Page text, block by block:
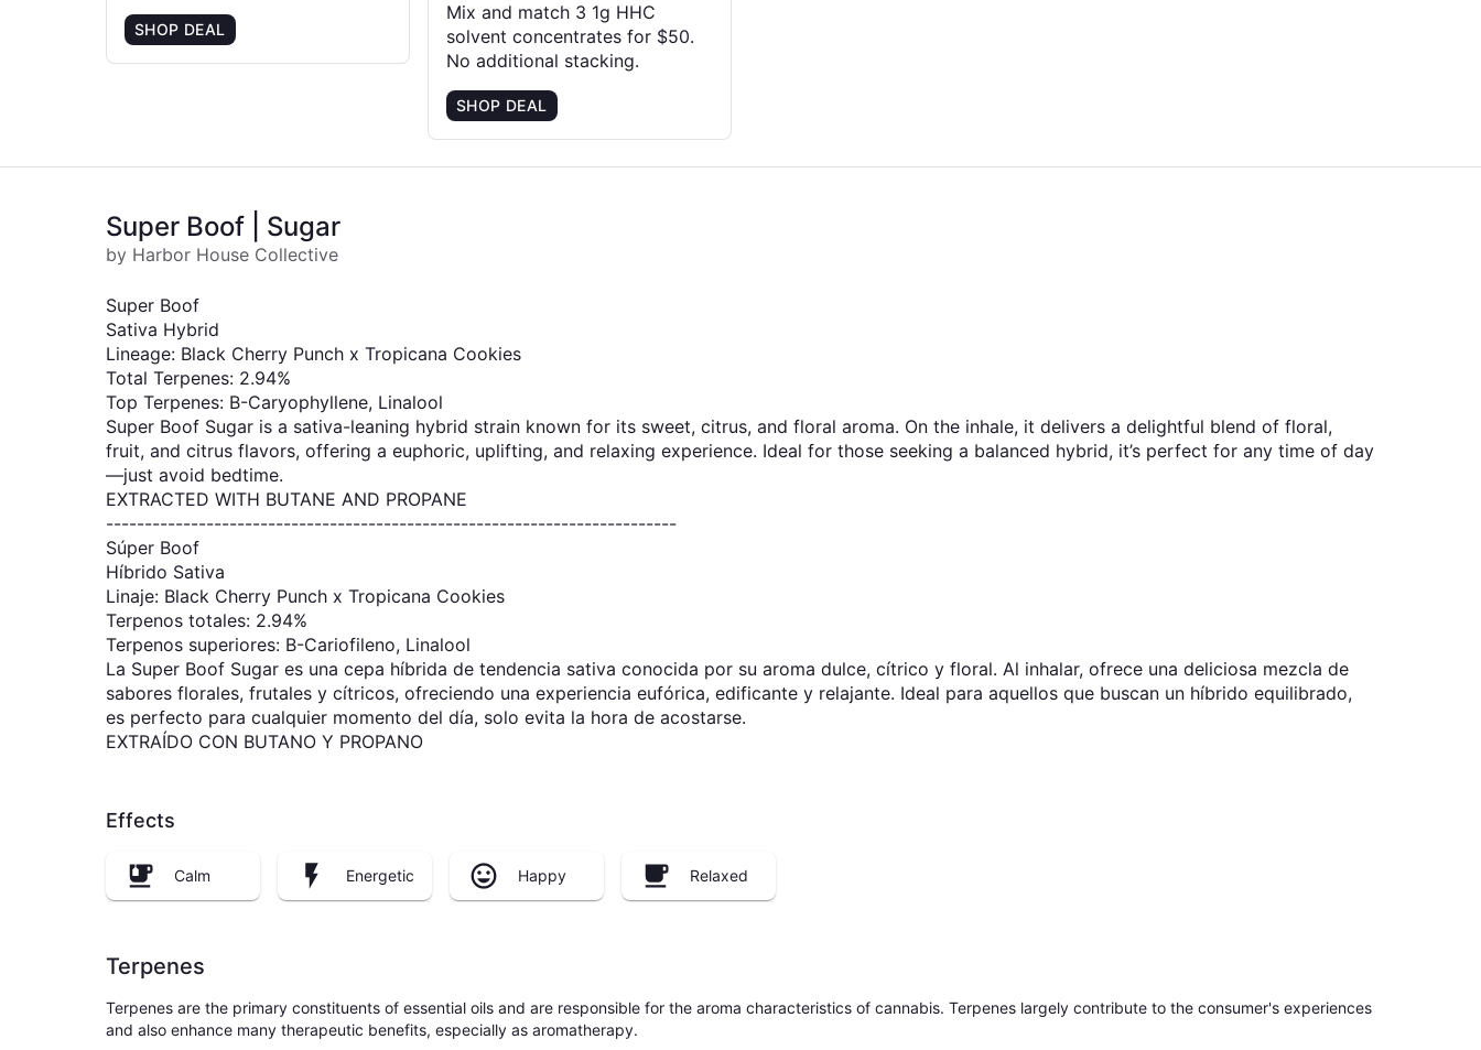
SHOP DEAL
Mix and match 3 1g HHC
solvent concentrates for $50.
No additional stacking.
SHOP DEAL
Super Boof | Sugar
by Harbor House Collective
Super Boof
Sativa Hybrid
Lineage: Black Cherry Punch x Tropicana Cookies
Total Terpenes: 2.94%
Top Terpenes: B-Caryophyllene, Linalool
Super Boof Sugar is a sativa-leaning hybrid strain known for its sweet, citrus, and floral aroma. On the inhale, it delivers a delightful blend of floral,
fruit, and citrus flavors, offering a euphoric, uplifting, and relaxing experience. Ideal for those seeking a balanced hybrid, it’s perfect for any time of day
—just avoid bedtime.
EXTRACTED WITH BUTANE AND PROPANE
--------------------------------------------------------------------------
Súper Boof
Híbrido Sativa
Linaje: Black Cherry Punch x Tropicana Cookies
Terpenos totales: 2.94%
Terpenos superiores: B-Cariofileno, Linalool
La Super Boof Sugar es una cepa híbrida de tendencia sativa conocida por su aroma dulce, cítrico y floral. Al inhalar, ofrece una deliciosa mezcla de
sabores florales, frutales y cítricos, ofreciendo una experiencia eufórica, edificante y relajante. Ideal para aquellos que buscan un híbrido equilibrado,
es perfecto para cualquier momento del día, solo evita la hora de acostarse.
EXTRAÍDO CON BUTANO Y PROPANO
Effects
Calm Energetic Happy Relaxed
Terpenes
Terpenes are the primary constituents of essential oils and are responsible for the aroma characteristics of cannabis. Terpenes largely contribute to the consumer's experiences
and also enhance many therapeutic benefits, especially as aromatherapy.